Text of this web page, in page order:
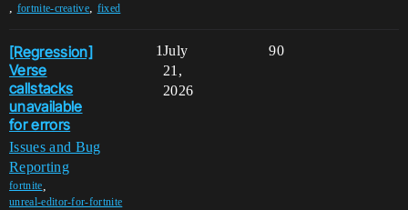
, fortnite-creative, fixed
[Regression]
Verse
callstacks
unavailable
for errors
Issues and Bug
Reporting
fortnite
unreal-editor-for-fortnite
1 90
July
21,
2026